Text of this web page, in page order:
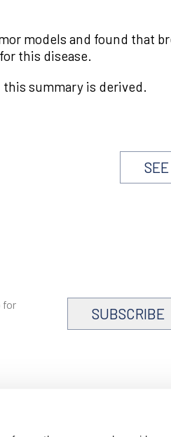
models and found that
this disease.
summary is derived.
for
SUBSCRIBE